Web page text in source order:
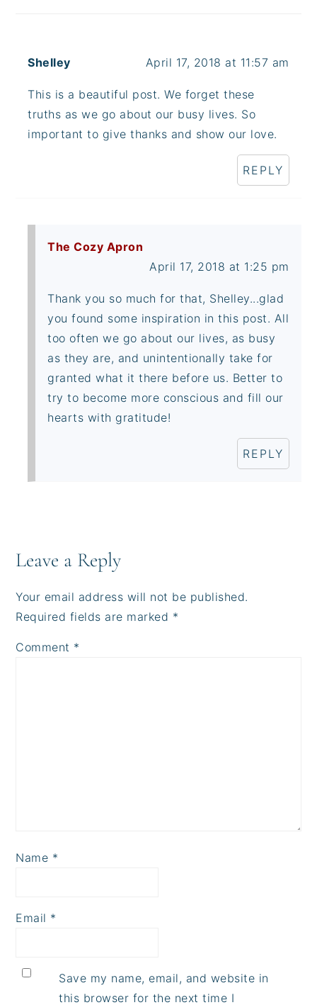
Shelley April 17, 2018 at 11:57 am
This is a beautiful post. We forget these
truths as we go about our busy lives. So
important to give thanks and show our love.
REPLY
The Cozy Apron
April 17, 2018 at 1:25 pm
Thank you so much for that, Shelley...glad
you found some inspiration in this post. All
too often we go about our lives, as busy
as they are, and unintentionally take for
granted what it there before us. Better to
try to become more conscious and fill our
hearts with gratitude!
REPLY
Leave a Reply
Your email address will not be published.
Required fields are marked *
Comment *
Name *
Email *
Save my name, email, and website in
this browser for the next time I